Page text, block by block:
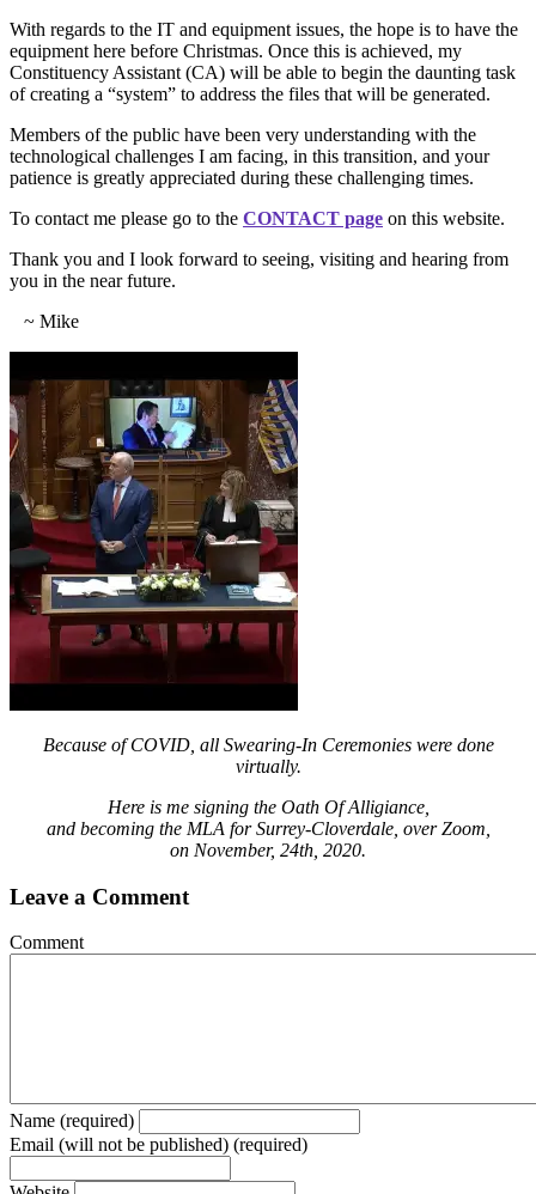
With regards to the IT and equipment issues, the hope is to have the
equipment here before Christmas. Once this is achieved, my
Constituency Assistant (CA) will be able to begin the daunting task
of creating a “system” to address the files that will be generated.
Members of the public have been very understanding with the
technological challenges I am facing, in this transition, and your
patience is greatly appreciated during these challenging times.
To contact me please go to the CONTACT page on this website.
Thank you and I look forward to seeing, visiting and hearing from
you in the near future.
~ Mike
Because of COVID, all Swearing-In Ceremonies were done
virtually.
Here is me signing the Oath Of Alligiance,
and becoming the MLA for Surrey-Cloverdale, over Zoom,
on November, 24th, 2020.
Leave a Comment
Comment
Name (required)
Email (will not be published) (required)